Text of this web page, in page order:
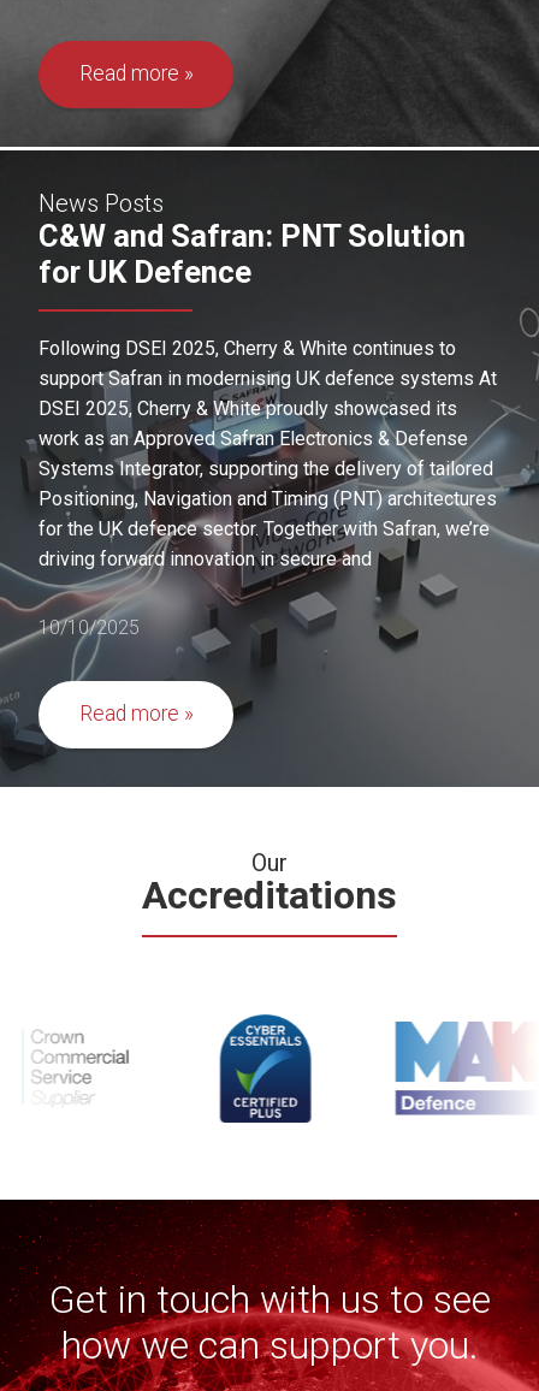
Read more
News Posts
C&W and Safran: PNT Solution
for UK Defence
Following DSEI 2025, Cherry & White continues to
support Safran in modernising UK defence systems At
DSEI 2025, Cherry & White proudly showcased its
work as an Approved Safran Electronics & Defense
Systems Integrator, supporting the delivery of tailored
Positioning, Navigation and Timing (PNT) architectures
for the UK defence sector. Together with Safran, we’re
driving forward innovation in secure and
10/10/2025
Read more
Our
Accreditations
Get in touch with us to see
how we can support you.